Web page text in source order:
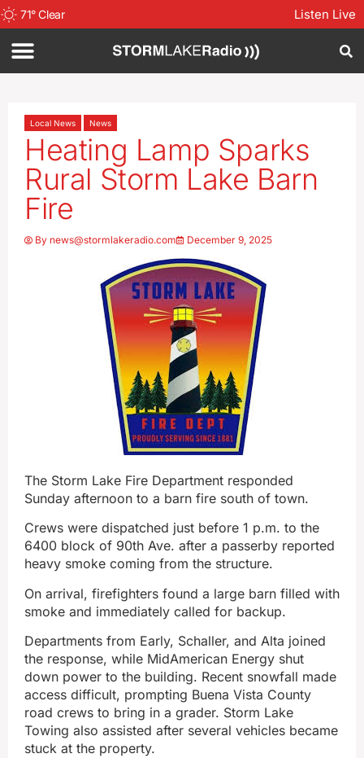
71°Clear Listen Live
Local News News
Heating Lamp Sparks
Rural Storm Lake Barn
Fire
By news@stormlakeradio.com December 9, 2025
The Storm Lake Fire Department responded
Sunday afternoon to a barn fire south of town.
Crews were dispatched just before 1 p.m. to the
6400 block of 90th Ave. after a passerby reported
heavy smoke coming from the structure.
On arrival, firefighters found a large barn filled with
smoke and immediately called for backup.
Departments from Early, Schaller, and Alta joined
the response, while MidAmerican Energy shut
down power to the building. Recent snowfall made
access difficult, prompting Buena Vista County
road crews to bring in a grader. Storm Lake
Towing also assisted after several vehicles became
stuck at the property.